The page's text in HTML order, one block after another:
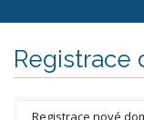
Registrace